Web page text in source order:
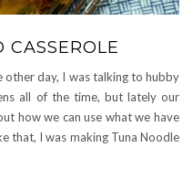
other day, I was talking to hubby
all of the time, but lately our
how we can use what we have
that, I was making Tuna Noodle